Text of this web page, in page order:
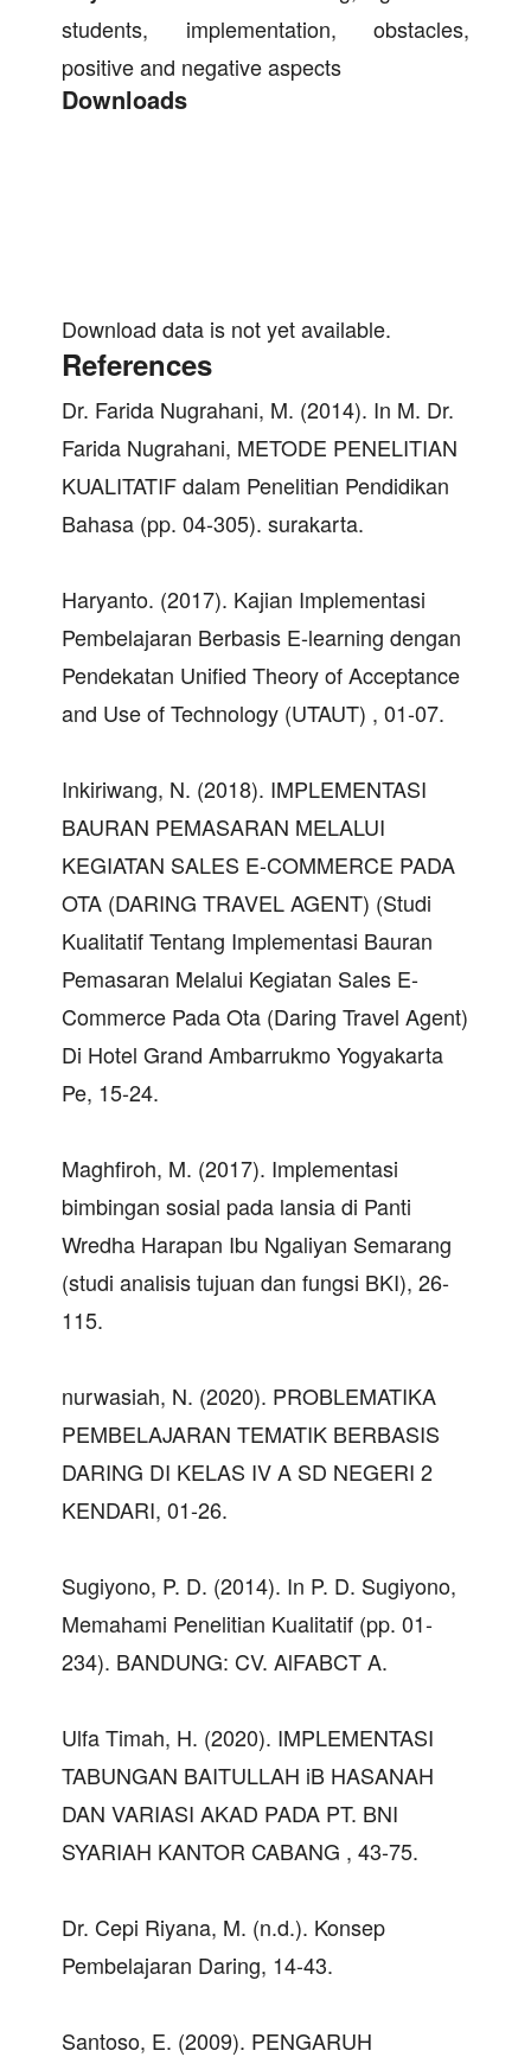
students, implementation, obstacles,
positive and negative aspects
Downloads
Download data is not yet available.
References
Dr. Farida Nugrahani, M. (2014). In M. Dr.
Farida Nugrahani, METODE PENELITIAN
KUALITATIF dalam Penelitian Pendidikan
Bahasa (pp. 04-305). surakarta.
Haryanto. (2017). Kajian Implementasi
Pembelajaran Berbasis E-learning dengan
Pendekatan Unified Theory of Acceptance
and Use of Technology (UTAUT) , 01-07.
Inkiriwang, N. (2018). IMPLEMENTASI
BAURAN PEMASARAN MELALUI
KEGIATAN SALES E-COMMERCE PADA
OTA (DARING TRAVEL AGENT) (Studi
Kualitatif Tentang Implementasi Bauran
Pemasaran Melalui Kegiatan Sales E-
Commerce Pada Ota (Daring Travel Agent)
Di Hotel Grand Ambarrukmo Yogyakarta
Pe, 15-24.
Maghfiroh, M. (2017). Implementasi
bimbingan sosial pada lansia di Panti
Wredha Harapan Ibu Ngaliyan Semarang
(studi analisis tujuan dan fungsi BKI), 26-
115.
nurwasiah, N. (2020). PROBLEMATIKA
PEMBELAJARAN TEMATIK BERBASIS
DARING DI KELAS IV A SD NEGERI 2
KENDARI, 01-26.
Sugiyono, P. D. (2014). In P. D. Sugiyono,
Memahami Penelitian Kualitatif (pp. 01-
234). BANDUNG: CV. AlFABCT A.
Ulfa Timah, H. (2020). IMPLEMENTASI
TABUNGAN BAITULLAH iB HASANAH
DAN VARIASI AKAD PADA PT. BNI
SYARIAH KANTOR CABANG , 43-75.
Dr. Cepi Riyana, M. (n.d.). Konsep
Pembelajaran Daring, 14-43.
Santoso, E. (2009). PENGARUH